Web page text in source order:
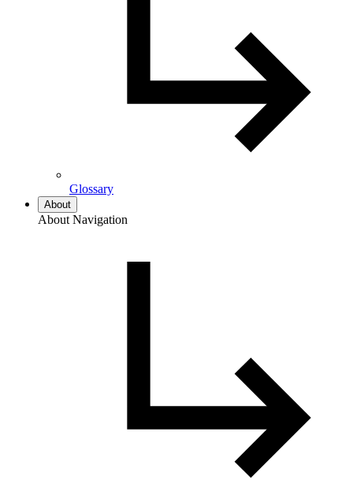
Glossary
About
About Navigation